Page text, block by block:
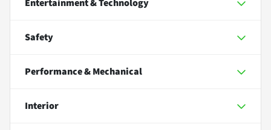
Entertainment & Technology
Safety
Performance & Mechanical
Interior